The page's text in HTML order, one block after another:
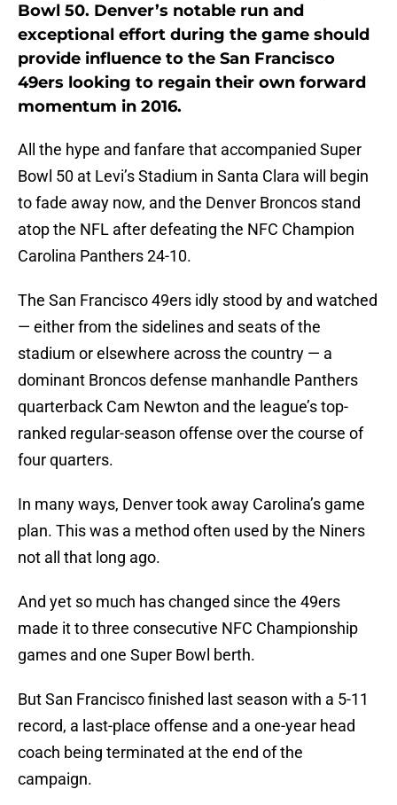
Bowl 50. Denver’s notable run and
exceptional effort during the game should
provide influence to the San Francisco
49ers looking to regain their own forward
momentum in 2016.
All the hype and fanfare that accompanied Super
Bowl 50 at Levi’s Stadium in Santa Clara will begin
to fade away now, and the Denver Broncos stand
atop the NFL after defeating the NFC Champion
Carolina Panthers 24-10.
The San Francisco 49ers idly stood by and watched
— either from the sidelines and seats of the
stadium or elsewhere across the country — a
dominant Broncos defense manhandle Panthers
quarterback Cam Newton and the league’s top-
ranked regular-season offense over the course of
four quarters.
In many ways, Denver took away Carolina’s game
plan. This was a method often used by the Niners
not all that long ago.
And yet so much has changed since the 49ers
made it to three consecutive NFC Championship
games and one Super Bowl berth.
But San Francisco finished last season with a 5-11
record, a last-place offense and a one-year head
coach being terminated at the end of the
campaign.